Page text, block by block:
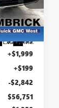
Ext. Int.
$57,395
+$1,999
+$199
-$2,842
$56,751